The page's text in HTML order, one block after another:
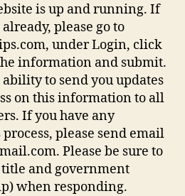
is up and running. If
please go to
under Login, click
information and submit.
to send you updates
on this information to all
If you have any
please send email
Please be sure to
and government
when responding.